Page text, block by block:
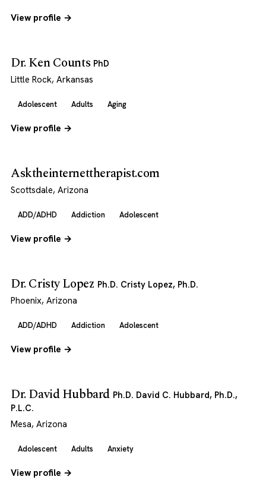
View profile →
Dr. Ken Counts PhD
Little Rock, Arkansas
Adolescent Adults Aging
View profile →
Asktheinternettherapist.com
Scottsdale, Arizona
ADD/ADHD Addiction Adolescent
View profile →
Dr. Cristy Lopez Ph.D. Cristy Lopez, Ph.D.
Phoenix, Arizona
ADD/ADHD Addiction Adolescent
View profile →
Dr. David Hubbard Ph.D. David C. Hubbard, Ph.D.,
P.L.C.
Mesa, Arizona
Adolescent Adults Anxiety
View profile →